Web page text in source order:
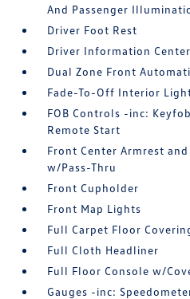
And Passenger
Driver Foot Rest
Driver Information Center
Dual Zone Front
Fade-To-Off Interior
FOB Controls -inc:
Remote Start
Front Center Armrest
w/Pass-Thru
Front Cupholder
Front Map Lights
Full Carpet Floor
Full Cloth Headliner
Full Floor Console w/
Gauges -inc: